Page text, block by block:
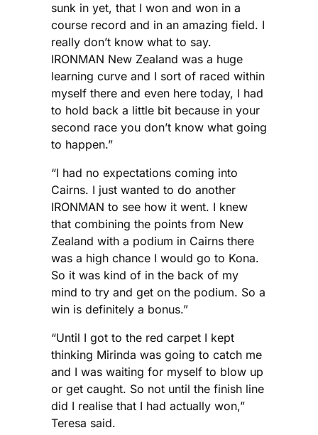
sunk in yet, that I won and won in a
course record and in an amazing field. I
really don’t know what to say.
IRONMAN New Zealand was a huge
learning curve and I sort of raced within
myself there and even here today, I had
to hold back a little bit because in your
second race you don’t know what going
to happen.”
“I had no expectations coming into
Cairns. I just wanted to do another
IRONMAN to see how it went. I knew
that combining the points from New
Zealand with a podium in Cairns there
was a high chance I would go to Kona.
So it was kind of in the back of my
mind to try and get on the podium. So a
win is definitely a bonus.”
“Until I got to the red carpet I kept
thinking Mirinda was going to catch me
and I was waiting for myself to blow up
or get caught. So not until the finish line
did I realise that I had actually won,”
Teresa said.